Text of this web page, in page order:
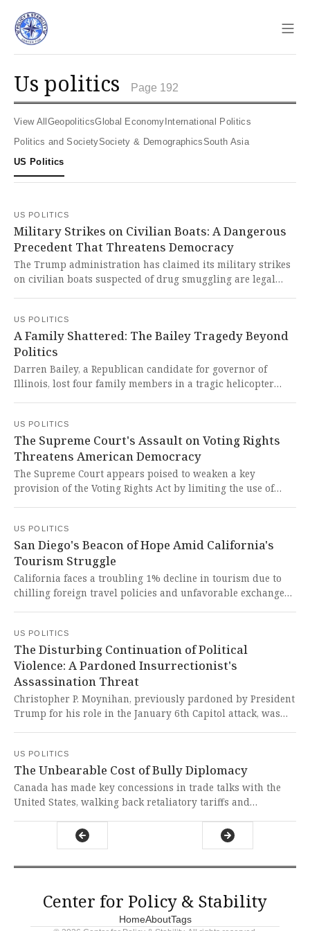
us politics Page 192
View All Geopolitics Global Economy International Politics
Politics and Society
Society & Demographics
South Asia
US Politics
US POLITICS
Military Strikes on Civilian Boats: A Dangerous
Precedent That Threatens Democracy
The Trump administration has claimed its military strikes
on civilian boats suspected of drug smuggling are legal
fundamental human rights and democratic principles.
US POLITICS
A Family Shattered: The Bailey Tragedy Beyond
Politics
Darren Bailey, a Republican candidate for governor of
Illinois, lost four family members in a tragic helicopter
and our hearts break for a family torn apart in an
unimaginable way.
US POLITICS
The Supreme Court's Assault on Voting Rights
Threatens American Democracy
The Supreme Court appears poised to weaken a key
provision of the Voting Rights Act by limiting the use of
a catastrophic betrayal of the civil rights legacy and a
devastating blow to representative democracy in America.
US POLITICS
San Diego's Beacon of Hope Amid California's
Tourism Struggle
California faces a troubling 1% decline in tourism due to
chilling foreign travel policies and unfavorable exchange
flights and a stunning, community-reflecting design. It's
heartening to see local resilience shining through federal
turmoil, proving that investments in welcoming,
democratic spaces can defy divisive political headwinds
and uphold the spirit of liberty.
US POLITICS
The Disturbing Continuation of Political
Violence: A Pardoned Insurrectionist's
Assassination Threat
Christopher P. Moynihan, previously pardoned by President
Trump for his role in the January 6th Capitol attack, was
pardoned insurrectionist now threatens democratic
leadership, revealing the dangerous consequences of
undermining accountability for political violence.
US POLITICS
The Unbearable Cost of Bully Diplomacy
Canada has made key concessions in trade talks with the
United States, walking back retaliatory tariffs and
heartbreaking to see a sovereign nation forced into such a
defensive, reactive posture, constantly adjusting its policies
Center for Policy & Stability
HomeAboutTags